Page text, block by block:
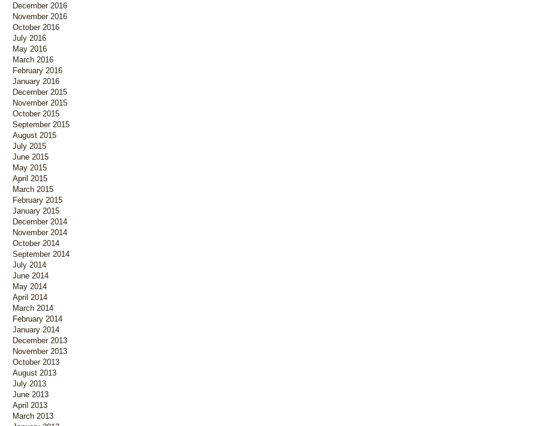
December 2016
November 2016
October 2016
July 2016
May 2016
March 2016
February 2016
January 2016
December 2015
November 2015
October 2015
September 2015
August 2015
July 2015
June 2015
May 2015
April 2015
March 2015
February 2015
January 2015
December 2014
November 2014
October 2014
September 2014
July 2014
June 2014
May 2014
April 2014
March 2014
February 2014
January 2014
December 2013
November 2013
October 2013
August 2013
July 2013
June 2013
April 2013
March 2013